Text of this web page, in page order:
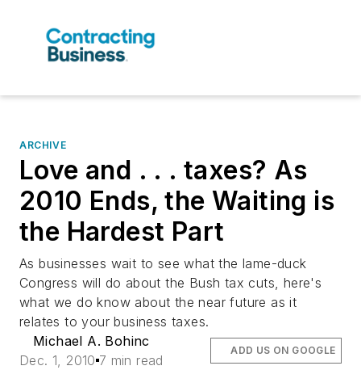
ARCHIVE
Love and . . . taxes? As
2010 Ends, the Waiting is
the Hardest Part
As businesses wait to see what the lame-duck
Congress will do about the Bush tax cuts, here's
what we do know about the near future as it
relates to your business taxes.
Michael A. Bohinc
Dec. 1, 2010 7 min read
ADD US ON GOOGLE